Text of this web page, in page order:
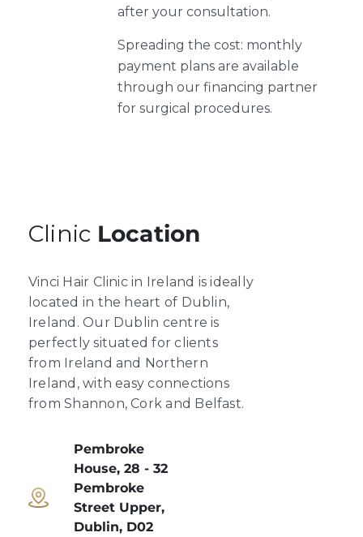
after your consultation.
Spreading the cost: monthly
payment plans are available
through our financing partner
for surgical procedures.
Clinic Location
Vinci Hair Clinic in Ireland is ideally
located in the heart of Dublin,
Ireland. Our Dublin centre is
perfectly situated for clients
from Ireland and Northern
Ireland, with easy connections
from Shannon, Cork and Belfast.
Pembroke
House, 28 - 32
Pembroke
Street Upper,
Dublin, D02